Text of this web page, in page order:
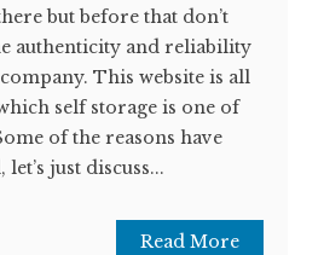
but before that don’t
authenticity and reliability
This website is all
self storage is one of
of the reasons have
just discuss...
Read More